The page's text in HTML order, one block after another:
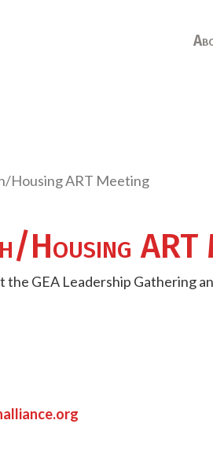
Housing ART Meeting
Housing ART
the GEA Leadership Gathering